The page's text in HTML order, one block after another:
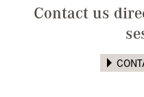
Contact us